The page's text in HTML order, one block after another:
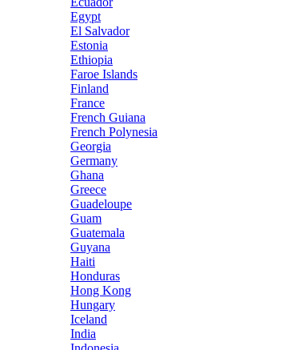
Egypt
El Salvador
Estonia
Ethiopia
Faroe Islands
Finland
France
French Guiana
French Polynesia
Georgia
Germany
Ghana
Greece
Guadeloupe
Guam
Guatemala
Guyana
Haiti
Honduras
Hong Kong
Hungary
Iceland
India